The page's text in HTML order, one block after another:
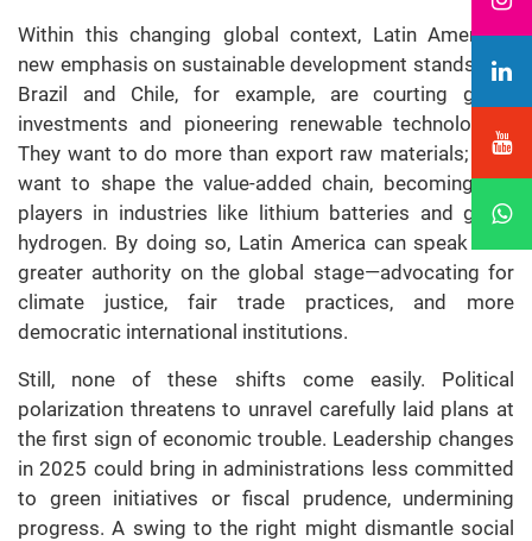
Within this changing global context, Latin America’s
new emphasis on sustainable development stands out.
Brazil and Chile, for example, are courting green
investments and pioneering renewable technologies.
They want to do more than export raw materials; they
want to shape the value-added chain, becoming key
players in industries like lithium batteries and green
hydrogen. By doing so, Latin America can speak with
greater authority on the global stage—advocating for
climate justice, fair trade practices, and more
democratic international institutions.
Still, none of these shifts come easily. Political
polarization threatens to unravel carefully laid plans at
the first sign of economic trouble. Leadership changes
in 2025 could bring in administrations less committed
to green initiatives or fiscal prudence, undermining
progress. A swing to the right might dismantle social